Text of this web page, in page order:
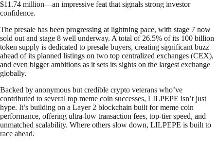
$11.74 million—an impressive feat that signals strong investor
confidence.
The presale has been progressing at lightning pace, with stage 7 now
sold out and stage 8 well underway. A total of 26.5% of its 100 billion
token supply is dedicated to presale buyers, creating significant buzz
ahead of its planned listings on two top centralized exchanges (CEX),
and even bigger ambitions as it sets its sights on the largest exchange
globally.
Backed by anonymous but credible crypto veterans who’ve
contributed to several top meme coin successes, LILPEPE isn’t just
hype. It’s building on a Layer 2 blockchain built for meme coin
performance, offering ultra-low transaction fees, top-tier speed, and
unmatched scalability. Where others slow down, LILPEPE is built to
race ahead.